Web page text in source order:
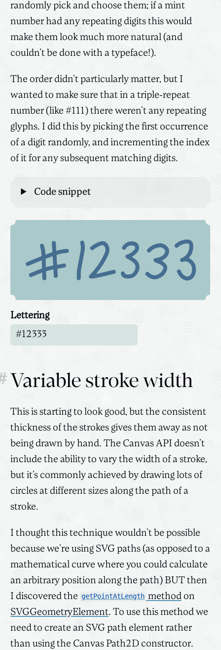
randomly pick and choose them; if a mint
number had any repeating digits this would
make them look much more natural (and
couldn’t be done with a typeface!).
The order didn’t particularly matter, but I
wanted to make sure that in a triple-repeat
number (like #111) there weren’t any repeating
glyphs. I did this by picking the first occurrence
of a digit randomly, and incrementing the index
of it for any subsequent matching digits.
Code snippet
Lettering
Variable stroke width
This is starting to look good, but the consistent
thickness of the strokes gives them away as not
being drawn by hand. The Canvas API doesn’t
include the ability to vary the width of a stroke,
but it’s commonly achieved by drawing lots of
circles at different sizes along the path of a
stroke.
I thought this technique wouldn’t be possible
because we’re using SVG paths (as opposed to a
mathematical curve where you could calculate
an arbitrary position along the path) BUT then
I discovered the getPointAtLength methodon
SVGGeometryElement. To use this method we
need to create an SVG path element rather
than using the Canvas Path2D constructor.